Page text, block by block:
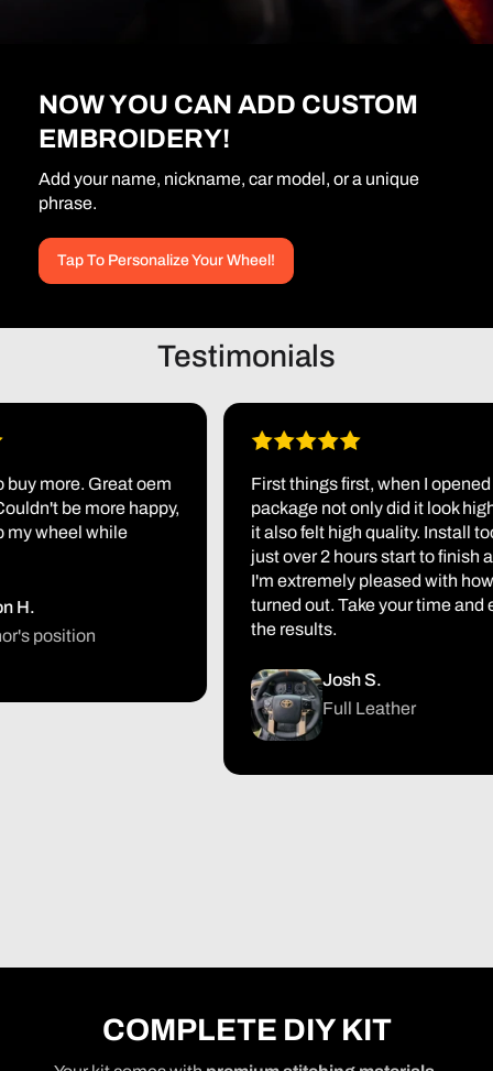
NOW YOU CAN ADD CUSTOM
EMBROIDERY!
Add your name, nickname, car model, or a unique
phrase.
Tap To Personalize Your Wheel!
Testimonials
more. Great oem
be more happy,
wheel while
First things first, when I opened the
package not only did it look high
it also felt high quality. Install took
just over 2 hours start to finish and
I'm extremely pleased with how it
turned out. Take your time and
the results.
Josh S.
Full Leather
COMPLETE DIY KIT